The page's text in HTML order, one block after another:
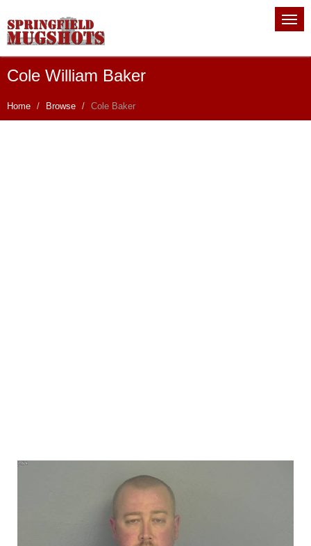
Cole William Baker
Home Browse Cole Baker